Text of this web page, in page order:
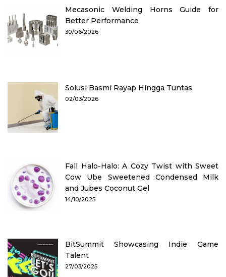
Mecasonic Welding Horns Guide for
Better Performance
30/06/2026
Solusi Basmi Rayap Hingga Tuntas
02/03/2026
Fall Halo-Halo: A Cozy Twist with Sweet
Cow Ube Sweetened Condensed Milk
and Jubes Coconut Gel
14/10/2025
BitSummit Showcasing Indie Game
Talent
27/03/2025